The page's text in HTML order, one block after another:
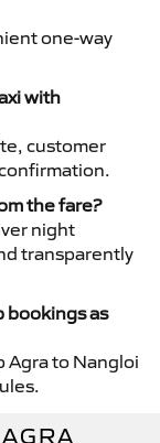
one-way
with
customer
the fare?
night
transparently
bookings as
Agra to Nangloi